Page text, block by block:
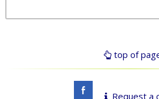
top of
Request a